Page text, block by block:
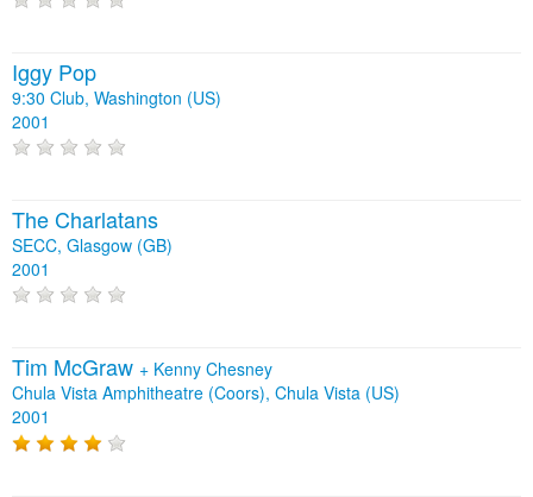
Iggy Pop
9:30 Club, Washington (US)
2001
The Charlatans
SECC, Glasgow (GB)
2001
Tim McGraw + Kenny Chesney
Chula Vista Amphitheatre (Coors), Chula Vista (US)
2001